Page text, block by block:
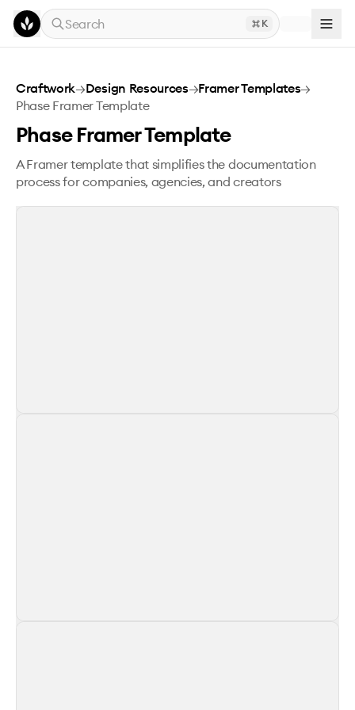
Skip to main content
Search
K
Phase Framer Template
Craftwork→Design Resources→Framer Templates→
Phase Framer Template
Phase Framer Template
A Framer template that simplifies the documentation
process for companies, agencies, and creators